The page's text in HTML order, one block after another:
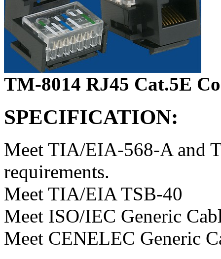
TM-8014 RJ45 Cat.5E
SPECIFICATION:
Meet TIA/EIA-568-A and
requirements.
Meet TIA/EIA TSB-40
Meet ISO/IEC Generic
Meet CENELEC Generic